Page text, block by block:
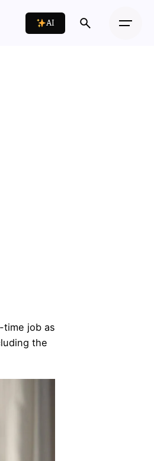
AI
job as
the